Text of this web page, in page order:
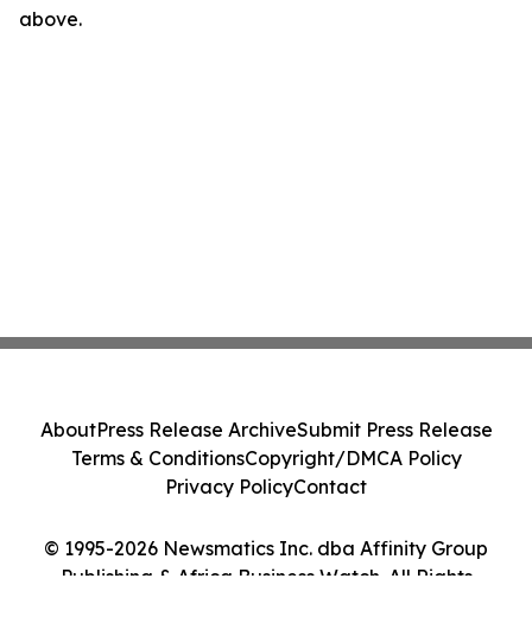
above.
© 1995-2026 Newsmatics Inc. dba Affinity Group
Publishing & Africa Business Watch. All Rights
AboutPress Release ArchiveSubmit Press Release
Terms & ConditionsCopyright/DMCA Policy
Privacy PolicyContact